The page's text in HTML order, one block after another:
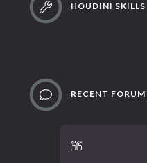
HOUDINI SKILLS
RECENT